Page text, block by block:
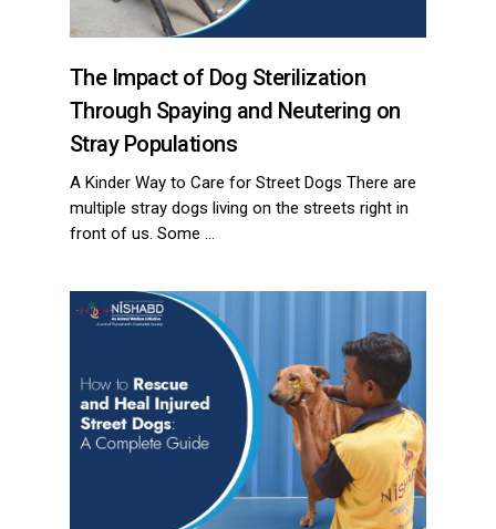
The Impact of Dog Sterilization
Through Spaying and Neutering on
Stray Populations
A Kinder Way to Care for Street Dogs There are
multiple stray dogs living on the streets right in
front of us. Some …